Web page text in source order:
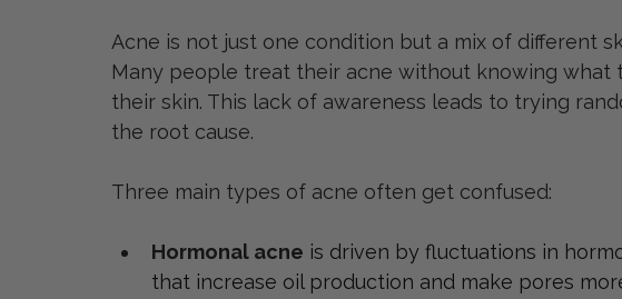
Acne is not just one condition but a mix of different
Many people treat their acne without knowing
their skin. This lack of awareness leads to trying
the root cause.
Three main types of acne often get confused:
Hormonal acne is driven by fluctuations in
that increase oil production and make pores